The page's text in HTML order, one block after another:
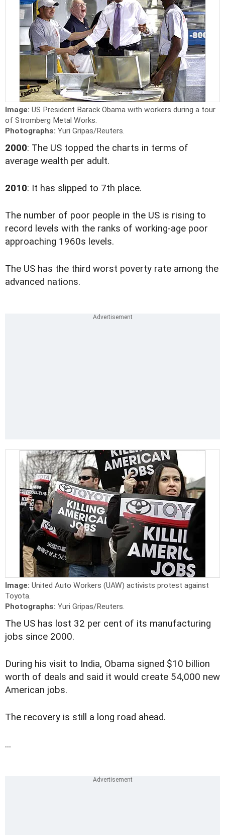
Image: US President Barack Obama with workers during a tour
of Stromberg Metal Works.
Photographs: Yuri Gripas/Reuters.
2000: The US topped the charts in terms of
average wealth per adult.
2010: It has slipped to 7th place.
The number of poor people in the US is rising to
record levels with the ranks of working-age poor
approaching 1960s levels.
The US has the third worst poverty rate among the
advanced nations.
Image: United Auto Workers (UAW) activists protest against
Toyota.
Photographs: Yuri Gripas/Reuters.
The US has lost 32 per cent of its manufacturing
jobs since 2000.
During his visit to India, Obama signed $10 billion
worth of deals and said it would create 54,000 new
American jobs.
The recovery is still a long road ahead.
...